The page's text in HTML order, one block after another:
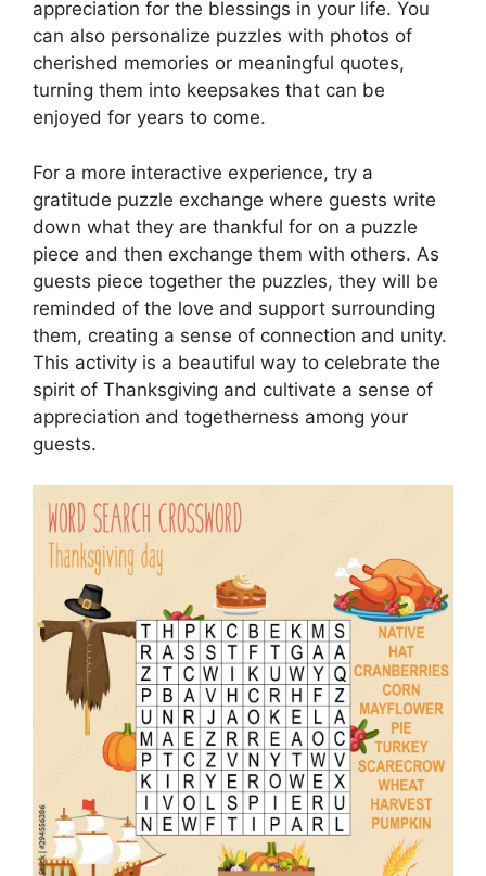
appreciation for the blessings in your life. You
can also personalize puzzles with photos of
cherished memories or meaningful quotes,
turning them into keepsakes that can be
enjoyed for years to come.
For a more interactive experience, try a
gratitude puzzle exchange where guests write
down what they are thankful for on a puzzle
piece and then exchange them with others. As
guests piece together the puzzles, they will be
reminded of the love and support surrounding
them, creating a sense of connection and unity.
This activity is a beautiful way to celebrate the
spirit of Thanksgiving and cultivate a sense of
appreciation and togetherness among your
guests.